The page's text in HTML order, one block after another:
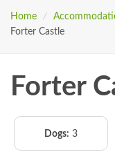
Home /
Forter Castle
Forter
Dogs: 3